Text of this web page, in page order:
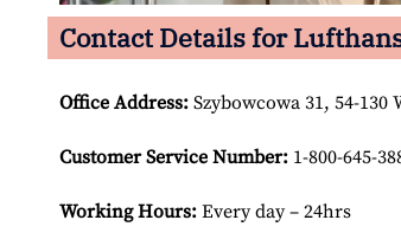
Contact Details for
Office Address: Szybowcowa 31, 54-130
Customer Service Number: 1-800-645-
Working Hours: Every day – 24hrs